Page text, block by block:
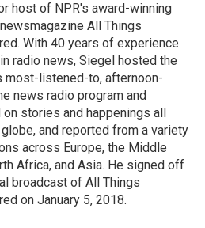
host of NPR's award-winning
All Things
With 40 years of experience
radio news, Siegel hosted the
most-listened-to, afternoon-
news radio program and
stories and happenings all
and reported from a variety
across Europe, the Middle
Africa, and Asia. He signed off
broadcast of All Things
on January 5, 2018.